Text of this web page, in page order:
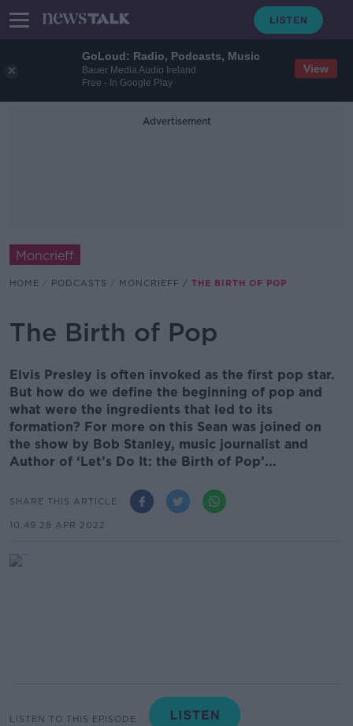
GoLoud: Radio, Podcasts, Music
Bauer Media Audio Ireland
Free - In Google Play
View
Advertisement
Moncrieff
HOME PODCASTS MONCRIEFF THE BIRTH OF POP
The Birth of Pop
Elvis Presley is often invoked as the first pop star.
But how do we define the beginning of pop and
what were the ingredients that led to its
formation? For more on this Sean was joined on
the show by Bob Stanley, music journalist and
Author of ‘Let’s Do It: the Birth of Pop’...
SHARE THIS ARTICLE
10.49 28 APR 2022
LISTEN TO THIS EPISODE